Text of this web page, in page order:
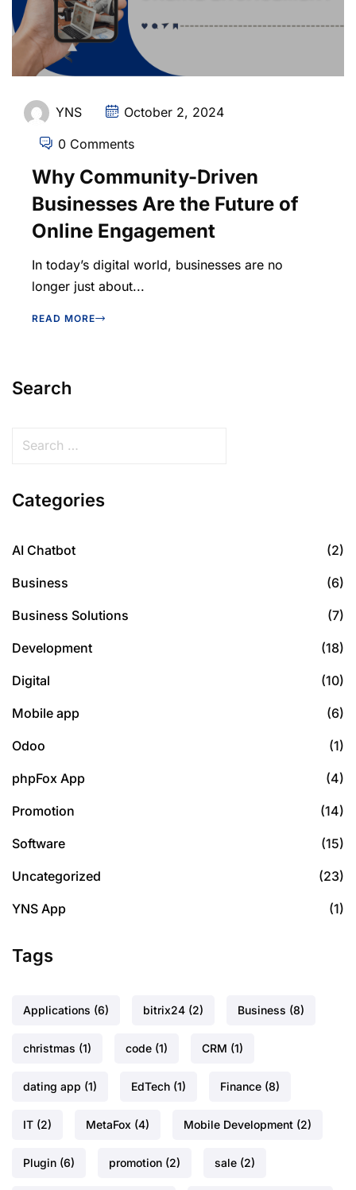
YNS October 2, 2024
0 Comments
Why Community-Driven
Businesses Are the Future of
Online Engagement
In today’s digital world, businesses are no
longer just about...
READ MORE
Search
Categories
AI Chatbot (2)
Business (6)
Business Solutions (7)
Development (18)
Digital (10)
Mobile app (6)
Odoo (1)
phpFox App (4)
Promotion (14)
Software (15)
Uncategorized (23)
YNS App (1)
Tags
Applications (6) bitrix24 (2) Business (8)
christmas (1) code (1) CRM (1)
dating app (1) EdTech (1) Finance (8)
IT (2) MetaFox (4) Mobile Development (2)
Plugin (6) promotion (2) sale (2)